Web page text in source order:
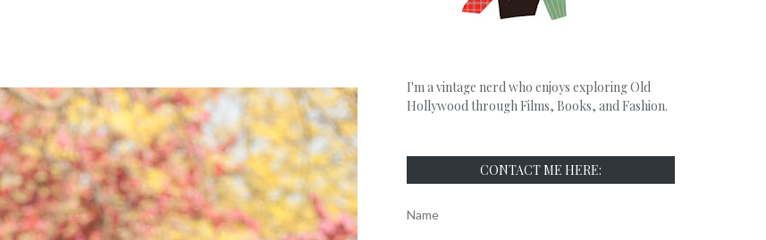
I'm a vintage nerd who enjoys exploring Old
Hollywood through Films, Books, and Fashion.
CONTACT ME HERE:
Name